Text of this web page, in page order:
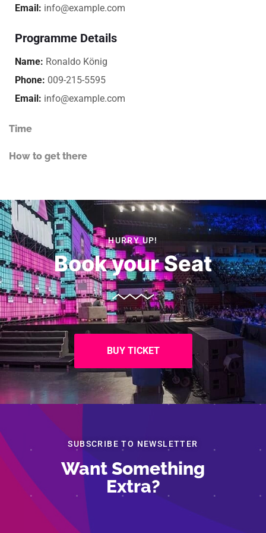
Email: info@example.com
Programme Details
Name: Ronaldo König
Phone: 009-215-5595
Email: info@example.com
Time
How to get there
HURRY UP!
Book your Seat
BUY TICKET
SUBSCRIBE TO NEWSLETTER
Want Something
Extra?